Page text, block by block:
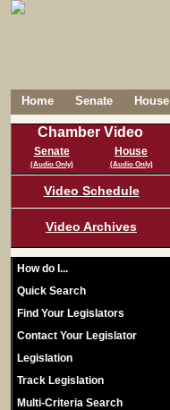
Home Senate House
Chamber Video
Senate
(Audio Only)
House
(Audio Only)
Video Schedule
Video Archives
How do I...
Quick Search
Find Your Legislators
Contact Your Legislator
Legislation
Track Legislation
Multi-Criteria Search